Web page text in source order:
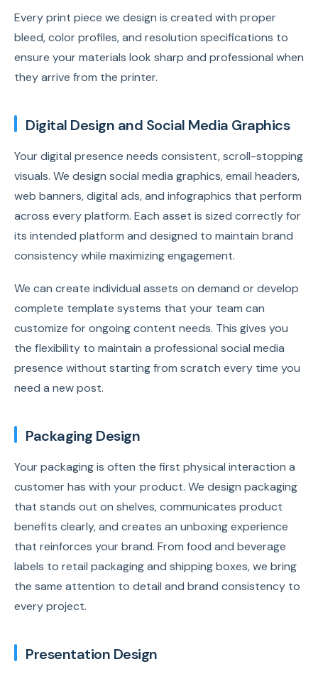
Every print piece we design is created with proper
bleed, color profiles, and resolution specifications to
ensure your materials look sharp and professional when
they arrive from the printer.
Digital Design and Social Media Graphics
Your digital presence needs consistent, scroll-stopping
visuals. We design social media graphics, email headers,
web banners, digital ads, and infographics that perform
across every platform. Each asset is sized correctly for
its intended platform and designed to maintain brand
consistency while maximizing engagement.
We can create individual assets on demand or develop
complete template systems that your team can
customize for ongoing content needs. This gives you
the flexibility to maintain a professional social media
presence without starting from scratch every time you
need a new post.
Packaging Design
Your packaging is often the first physical interaction a
customer has with your product. We design packaging
that stands out on shelves, communicates product
benefits clearly, and creates an unboxing experience
that reinforces your brand. From food and beverage
labels to retail packaging and shipping boxes, we bring
the same attention to detail and brand consistency to
every project.
Presentation Design